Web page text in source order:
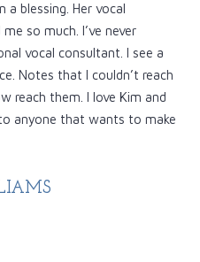
a blessing. Her vocal
so much. I’ve never
vocal consultant. I see a
Notes that I couldn’t reach
reach them. I love Kim and
anyone that wants to make